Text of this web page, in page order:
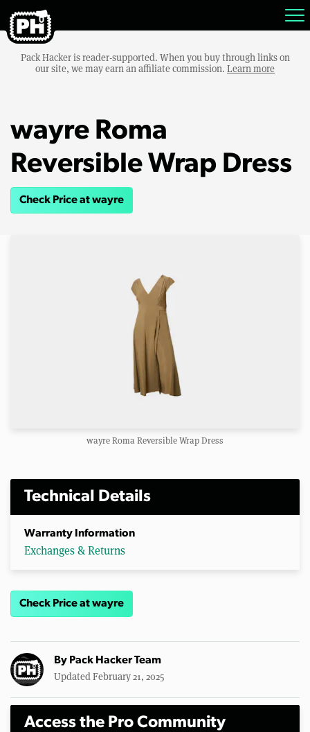
Pack Hacker is reader-supported. When you buy through links on
our site, we may earn an affiliate commission. Learn more
wayre Roma
Reversible Wrap Dress
Check Price at wayre
wayre Roma Reversible Wrap Dress
Technical Details
Warranty Information
Exchanges & Returns
Check Price at wayre
By Pack Hacker Team
Updated February 21, 2025
Access the Pro Community